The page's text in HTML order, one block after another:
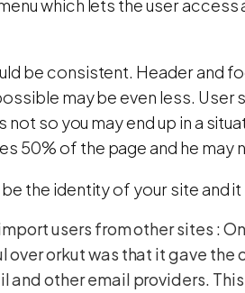
which lets the user
be consistent. Header and
may be even less. User
not so you may end up in a
50% of the page and he may
the identity of your site and
users from other sites :
over orkut was that it gave
and other email providers.